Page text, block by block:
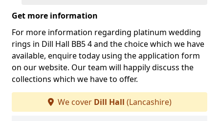
Get more information
For more information regarding platinum wedding
rings in Dill Hall BB5 4 and the choice which we have
available, enquire today using the application form
on our website. Our team will happily discuss the
collections which we have to offer.
We cover Dill Hall (Lancashire)